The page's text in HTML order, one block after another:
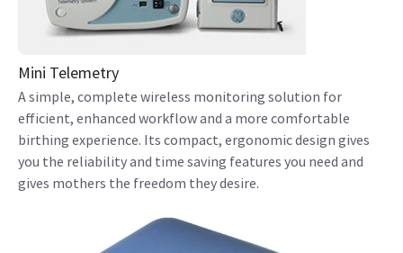
Mini Telemetry
A simple, complete wireless monitoring solution for
efficient, enhanced workflow and a more comfortable
birthing experience. Its compact, ergonomic design gives
you the reliability and time saving features you need and
gives mothers the freedom they desire.